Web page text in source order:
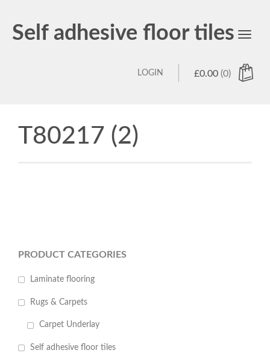
Self adhesive floor tiles
Toggle
£0.00 (0)
LOGIN
T80217 (2)
PRODUCT CATEGORIES
Laminate flooring
Rugs & Carpets
Carpet Underlay
Self adhesive floor tiles